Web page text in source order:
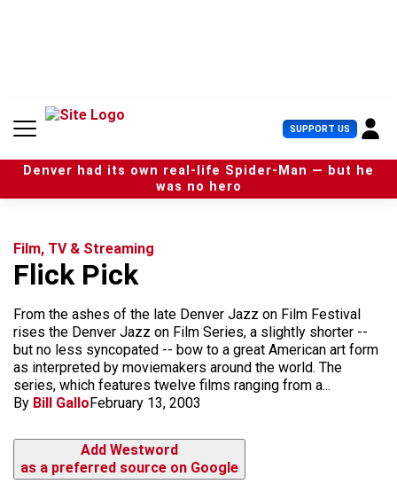
n
SUPPORT US U
s
e
r
Denver had its own real-life Spider-Man — but he
was no hero
Film, TV & Streaming
Flick Pick
From the ashes of the late Denver Jazz on Film Festival
rises the Denver Jazz on Film Series, a slightly shorter --
but no less syncopated -- bow to a great American art form
as interpreted by moviemakers around the world. The
series, which features twelve films ranging from a...
By Bill GalloFebruary 13, 2003
Add Westword
as a preferred source on Google